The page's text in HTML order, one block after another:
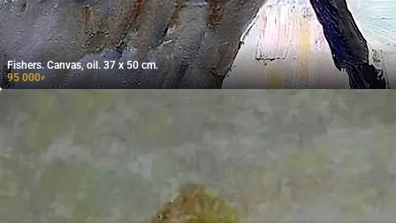
Fishers. Canvas, oil. 37 x 50 cm.
95 000₽